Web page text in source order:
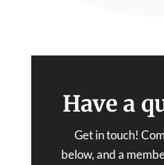
Have a
Get in touch!
below, and a